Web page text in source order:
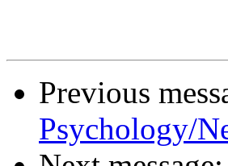
Previous
Psychology/